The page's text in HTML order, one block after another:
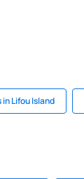
Lifou Island